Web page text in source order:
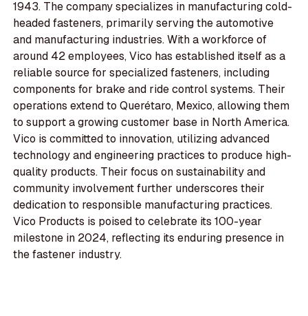
1943. The company specializes in manufacturing cold-
headed fasteners, primarily serving the automotive
and manufacturing industries. With a workforce of
around 42 employees, Vico has established itself as a
reliable source for specialized fasteners, including
components for brake and ride control systems. Their
operations extend to Querétaro, Mexico, allowing them
to support a growing customer base in North America.
Vico is committed to innovation, utilizing advanced
technology and engineering practices to produce high-
quality products. Their focus on sustainability and
community involvement further underscores their
dedication to responsible manufacturing practices.
Vico Products is poised to celebrate its 100-year
milestone in 2024, reflecting its enduring presence in
the fastener industry.